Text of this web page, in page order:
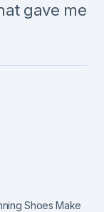
gave me
Shoes Make